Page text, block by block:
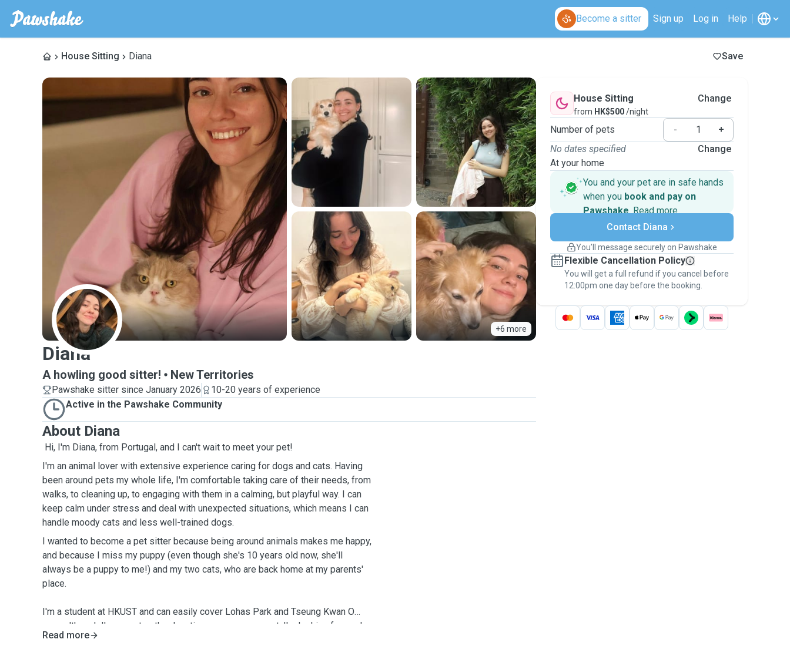
Become a sitter Sign up Log in Help
House Sitting Diana Save
+6 more
D
Diana
A howling good sitter! New Territories
Pawshake sitter since January 2026
10-20 years of experience
Active in the Pawshake Community
About Diana
Hi, I'm Diana, from Portugal, and I can't wait to meet your pet!
I'm an animal lover with extensive experience caring for dogs and cats. Having
been around pets my whole life, I'm comfortable taking care of their needs, from
walks, to cleaning up, to engaging with them in a calming, but playful way. I can
keep calm under stress and deal with unexpected situations, which means I can
handle moody cats and less well-trained dogs.
I wanted to become a pet sitter because being around animals makes me happy,
and because I miss my puppy (even though she's 10 years old now, she'll
always be a puppy to me!) and my two cats, who are back home at my parents'
place.
I'm a student at HKUST and can easily cover Lohas Park and Tseung Kwan O
area, although I'm open to other locations upon agreement. I'm looking forward
to meeting you and your pet and providing them with the best care and love!
Read more
House Sitting
from HK$500/night
Change
Number of pets -
+
No dates specified
At your home
Change
You and your pet are in safe hands
when you book and pay on
Pawshake. Read more
Secure payments
Support if plans change
Keep everything on Pawshake - from first
message, to payment - to stay covered by
thePawshake Guarantee.
Contact Diana
You’ll message securely on Pawshake
Flexible Cancellation Policy
You will get a full refund if you cancel before
12:00pm one day before the booking.